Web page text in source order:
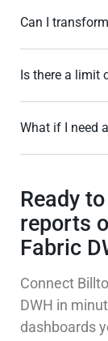
Can I
Is there a limit
What if I need
Ready
reports
Fabric
Connect
DWH in
dashboards